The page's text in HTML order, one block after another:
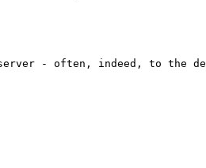
- often, indeed, to the